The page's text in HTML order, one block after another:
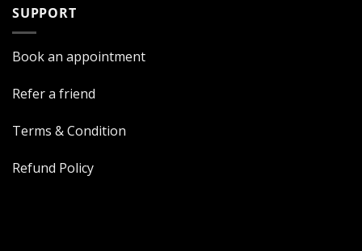
SUPPORT
Book an appointment
Refer a friend
Terms & Condition
Refund Policy